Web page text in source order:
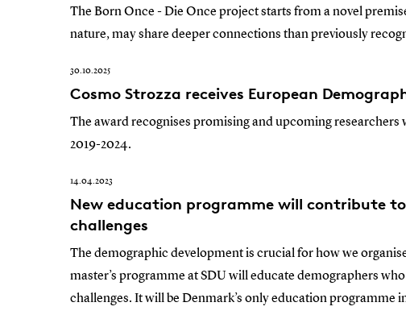
The Born Once - Die Once project starts from a novel
nature, may share deeper connections than previously
30.10.2025
Cosmo Strozza receives European
The award recognises promising and upcoming researchers
2019-2024.
14.04.2023
New education programme will contribute
challenges
The demographic development is crucial for how we
master’s programme at SDU will educate demographers
challenges. It will be Denmark’s only education programme